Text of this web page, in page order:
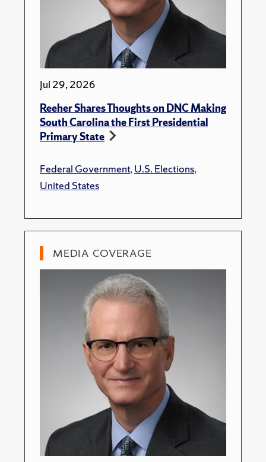
Jul 29, 2026
Reeher Shares Thoughts on DNC Making
South Carolina the First Presidential
Primary State
Federal Government,U.S. Elections,
United States
MEDIA COVERAGE